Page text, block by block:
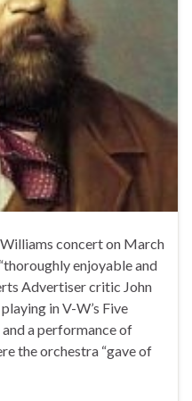
Williams concert on March
enjoyable and
Advertiser critic John
in V-W’s Five
a performance of
the orchestra “gave of